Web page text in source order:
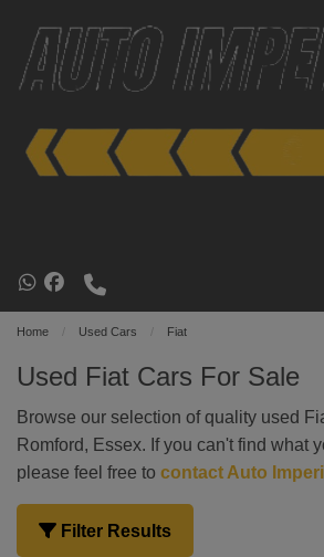
Home Used Cars Fiat
Used Fiat Cars For Sale
Browse our selection of quality used
Romford, Essex. If you can't find what
please feel free to contact Auto
Filter Results